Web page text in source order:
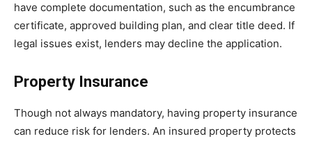
have complete documentation, such as the encumbrance
certificate, approved building plan, and clear title deed. If
legal issues exist, lenders may decline the application.
Property Insurance
Though not always mandatory, having property insurance
can reduce risk for lenders. An insured property protects